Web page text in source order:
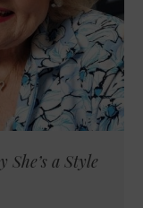
a Style